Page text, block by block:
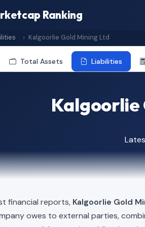
Ranking
Kalgoorlie Gold Mining Ltd
Total Assets Liabilities
Kalgoorlie
financial reports, Kalgoorlie Gold
owes to external parties,